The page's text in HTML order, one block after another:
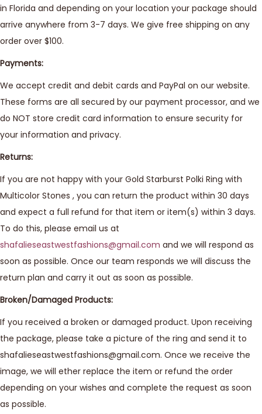
in Florida and depending on your location your package should
arrive anywhere from 3-7 days. We give free shipping on any
order over $100.
Payments:
We accept credit and debit cards and PayPal on our website.
These forms are all secured by our payment processor, and we
do NOT store credit card information to ensure security for
your information and privacy.
Returns:
If you are not happy with your Gold Starburst Polki Ring with
Multicolor Stones , you can return the product within 30 days
and expect a full refund for that item or item(s) within 3 days.
To do this, please email us at
shafalieseastwestfashions@gmail.com and we will respond as
soon as possible. Once our team responds we will discuss the
return plan and carry it out as soon as possible.
Broken/Damaged Products:
If you received a broken or damaged product. Upon receiving
the package, please take a picture of the ring and send it to
shafalieseastwestfashions@gmail.com. Once we receive the
image, we will ether replace the item or refund the order
depending on your wishes and complete the request as soon
as possible.